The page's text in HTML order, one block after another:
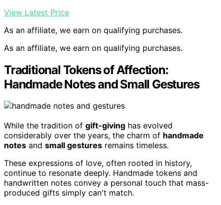
View Latest Price
As an affiliate, we earn on qualifying purchases.
As an affiliate, we earn on qualifying purchases.
Traditional Tokens of Affection:
Handmade Notes and Small Gestures
While the tradition of gift-giving has evolved
considerably over the years, the charm of handmade
notes and small gestures remains timeless.
These expressions of love, often rooted in history,
continue to resonate deeply. Handmade tokens and
handwritten notes convey a personal touch that mass-
produced gifts simply can't match.